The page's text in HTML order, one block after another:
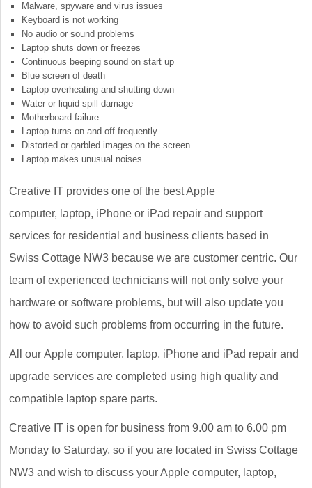
Malware, spyware and virus issues
Keyboard is not working
No audio or sound problems
Laptop shuts down or freezes
Continuous beeping sound on start up
Blue screen of death
Laptop overheating and shutting down
Water or liquid spill damage
Motherboard failure
Laptop turns on and off frequently
Distorted or garbled images on the screen
Laptop makes unusual noises
Creative IT provides one of the best Apple
computer, laptop, iPhone or iPad repair and support
services for residential and business clients based in
Swiss Cottage NW3 because we are customer centric. Our
team of experienced technicians will not only solve your
hardware or software problems, but will also update you
how to avoid such problems from occurring in the future.
All our Apple computer, laptop, iPhone and iPad repair and
upgrade services are completed using high quality and
compatible laptop spare parts.
Creative IT is open for business from 9.00 am to 6.00 pm
Monday to Saturday, so if you are located in Swiss Cottage
NW3 and wish to discuss your Apple computer, laptop,